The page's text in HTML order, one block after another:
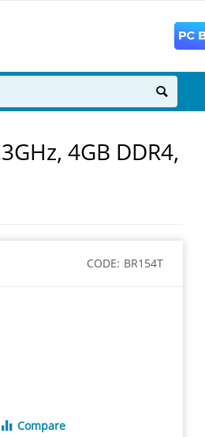
4GB DDR4,
CODE: BR154T
Compare